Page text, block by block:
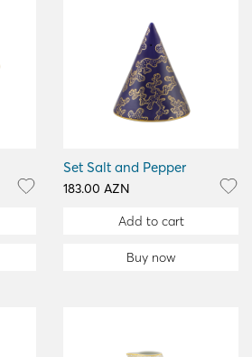
Set Salt and Pepper
183.00 AZN
Add to cart
Buy now